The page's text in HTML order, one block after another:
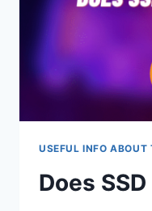
USEFUL INFO ABOUT
Does